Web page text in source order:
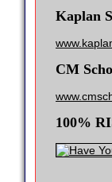
Kaplan
CM
100%